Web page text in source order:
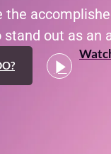
the
stand out as an